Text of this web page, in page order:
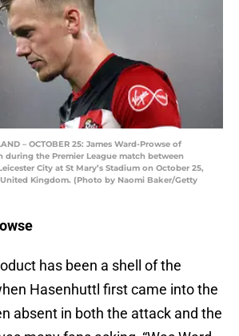
– OCTOBER 25: James Ward-Prowse of
the Premier League match between
City at St Mary’s Stadium on October 25,
Kingdom. (Photo by Naomi Baker/Getty
has been a shell of the
Hasenhuttl first came into the
absent in both the attack and the